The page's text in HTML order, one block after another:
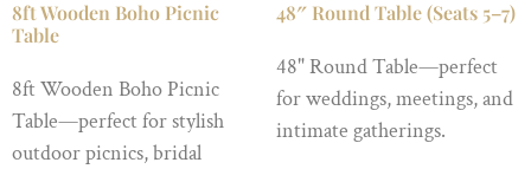
8ft Wooden Boho Picnic
Table
8ft Wooden Boho Picnic
Table—perfect for stylish
outdoor picnics, bridal
48″ Round Table (Seats 5–7)
48" Round Table—perfect
for weddings, meetings, and
intimate gatherings.